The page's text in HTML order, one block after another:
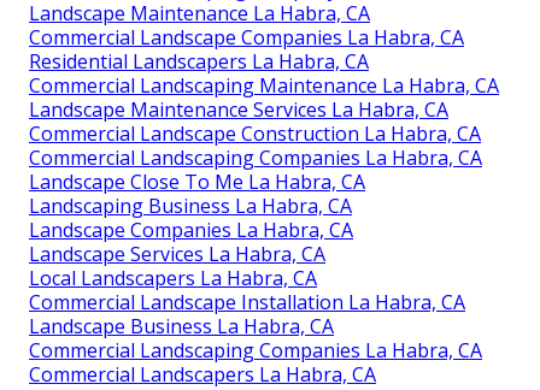
Landscape Maintenance La Habra, CA
Commercial Landscape Companies La Habra, CA
Residential Landscapers La Habra, CA
Commercial Landscaping Maintenance La Habra, CA
Landscape Maintenance Services La Habra, CA
Commercial Landscape Construction La Habra, CA
Commercial Landscaping Companies La Habra, CA
Landscape Close To Me La Habra, CA
Landscaping Business La Habra, CA
Landscape Companies La Habra, CA
Landscape Services La Habra, CA
Local Landscapers La Habra, CA
Commercial Landscape Installation La Habra, CA
Landscape Business La Habra, CA
Commercial Landscaping Companies La Habra, CA
Commercial Landscapers La Habra, CA